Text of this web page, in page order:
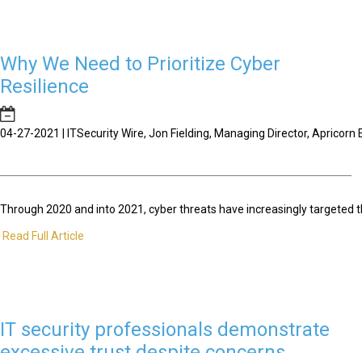
Why We Need to Prioritize Cyber
Resilience
04-27-2021 | ITSecurity Wire, Jon Fielding, Managing Director, Apricorn
Through 2020 and into 2021, cyber threats have increasingly
Read Full Article
IT security professionals demonstrate